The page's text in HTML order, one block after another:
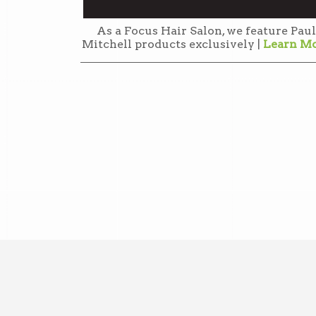
As a Focus Hair Salon, we feature Paul
Mitchell products exclusively | Learn